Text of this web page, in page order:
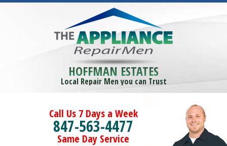
HOFFMAN ESTATES
Local Repair Men you can Trust
Call Us 7 Days a Week
847-563-4477
Same Day Service